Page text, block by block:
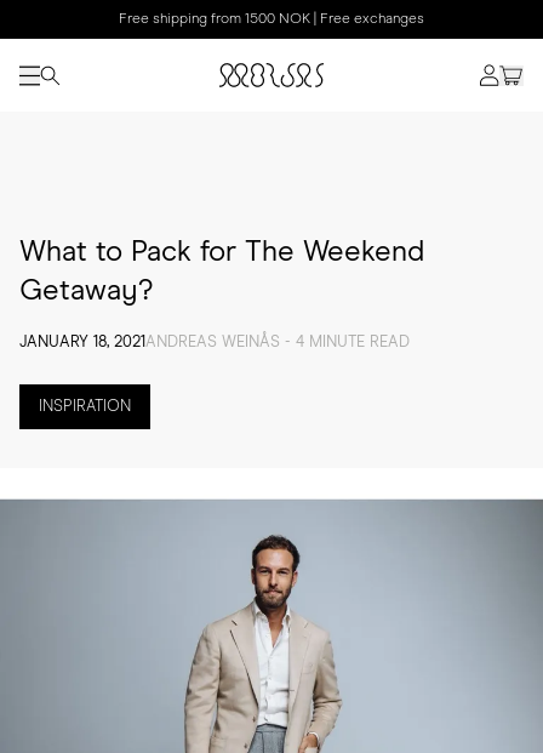
Free shipping from 1500 NOK | Free exchanges
What to Pack for The Weekend
Getaway?
JANUARY 18, 2021ANDREAS WEINÅS - 4 MINUTE READ
INSPIRATION